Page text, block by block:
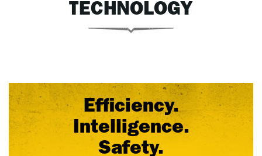
TECHNOLOGY
Efficiency.
Intelligence.
Safety.